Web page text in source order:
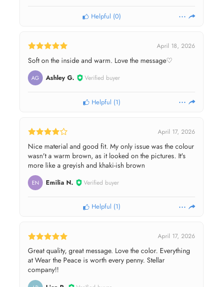
Helpful (0)
April 18, 2026
Soft on the inside and warm. Love the message♡
AG Ashley G. Verified buyer
Helpful (1)
April 17, 2026
Nice material and good fit. My only issue was the colour
wasn't a warm brown, as it looked on the pictures. It's
more like a greyish and khaki-ish brown
EN Emilia N. Verified buyer
Helpful (1)
April 17, 2026
Great quality, great message. Love the color. Everything
at Wear the Peace is worth every penny. Stellar
company!!